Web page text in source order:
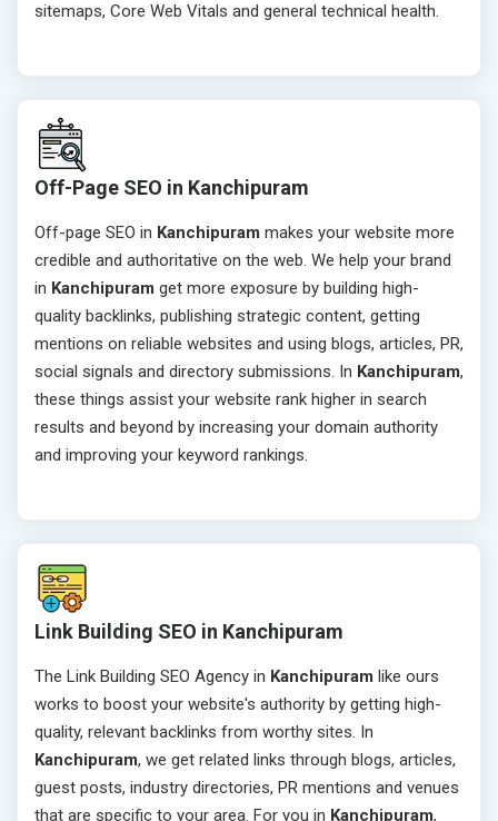
sitemaps, Core Web Vitals and general technical health.
Off-Page SEO in Kanchipuram
Off-page SEO in Kanchipuram makes your website more
credible and authoritative on the web. We help your brand
in Kanchipuram get more exposure by building high-
quality backlinks, publishing strategic content, getting
mentions on reliable websites and using blogs, articles, PR,
social signals and directory submissions. In Kanchipuram,
these things assist your website rank higher in search
results and beyond by increasing your domain authority
and improving your keyword rankings.
Link Building SEO in Kanchipuram
The Link Building SEO Agency in Kanchipuram like ours
works to boost your website's authority by getting high-
quality, relevant backlinks from worthy sites. In
Kanchipuram, we get related links through blogs, articles,
guest posts, industry directories, PR mentions and venues
that are specific to your area. For you in Kanchipuram,